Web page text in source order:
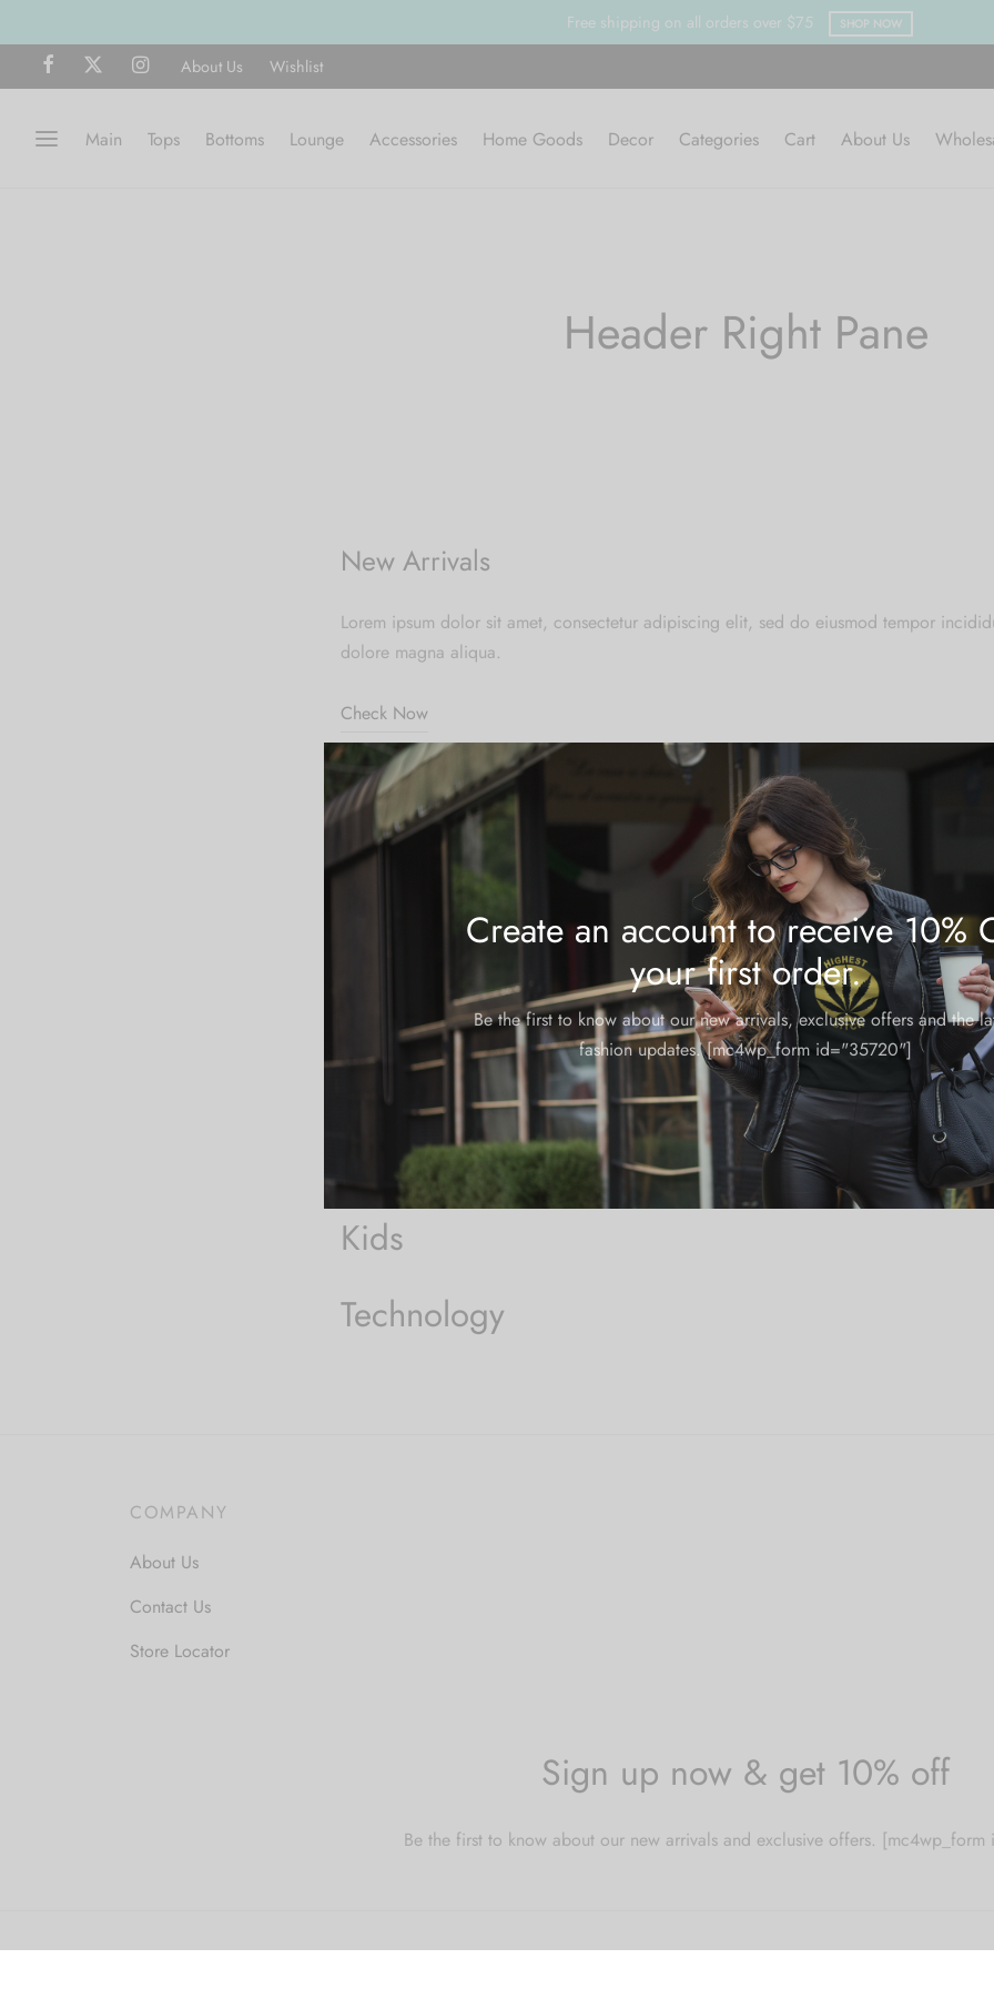
Create an account to receive 10%
your first order.
Be the first to know about our new arrivals, exclusive offers and the
fashion updates. [mc4wp_form id="35720"]
Free shipping on all orders over $75 SHOP NOW
About Us Wishlist
Main Tops Bottoms Lounge Accessories Home Goods Decor Categories Cart About Us
Header Right Pane
New Arrivals
Lorem ipsum dolor sit amet, consectetur adipiscing elit, sed do eiusmod tempor
dolore magna aliqua.
Check Now
New Store
Excepteur sint occaecat cupidatat non proident, sunt in culpa qui officia deserunt
laborum.
On-Sale
Woman
Men
Kids
Technology
COMPANY
About Us
Contact Us
Store Locator
Sign up now & get 10% off
Be the first to know about our new arrivals and exclusive offers.